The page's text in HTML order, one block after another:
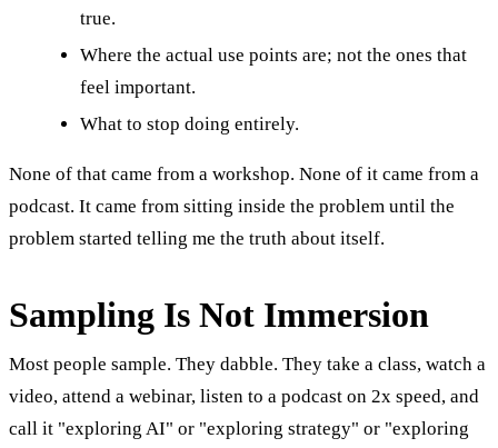
true.
Where the actual use points are; not the ones that
feel important.
What to stop doing entirely.
None of that came from a workshop. None of it came from a
podcast. It came from sitting inside the problem until the
problem started telling me the truth about itself.
Sampling Is Not Immersion
Most people sample. They dabble. They take a class, watch a
video, attend a webinar, listen to a podcast on 2x speed, and
call it "exploring AI" or "exploring strategy" or "exploring